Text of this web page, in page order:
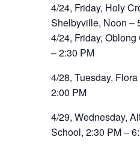
4/24, Friday, Holy
Shelbyville, Noon –
4/24, Friday,
– 2:30 PM
4/28, Tuesday,
2:00 PM
4/29, Wednesday,
School, 2:30 PM –